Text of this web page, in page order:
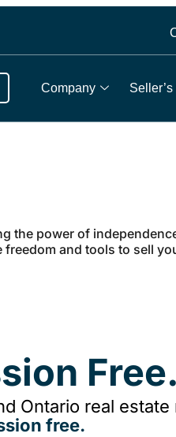
Company
the power of
and tools to sell
Free.
Ontario real estate
free.